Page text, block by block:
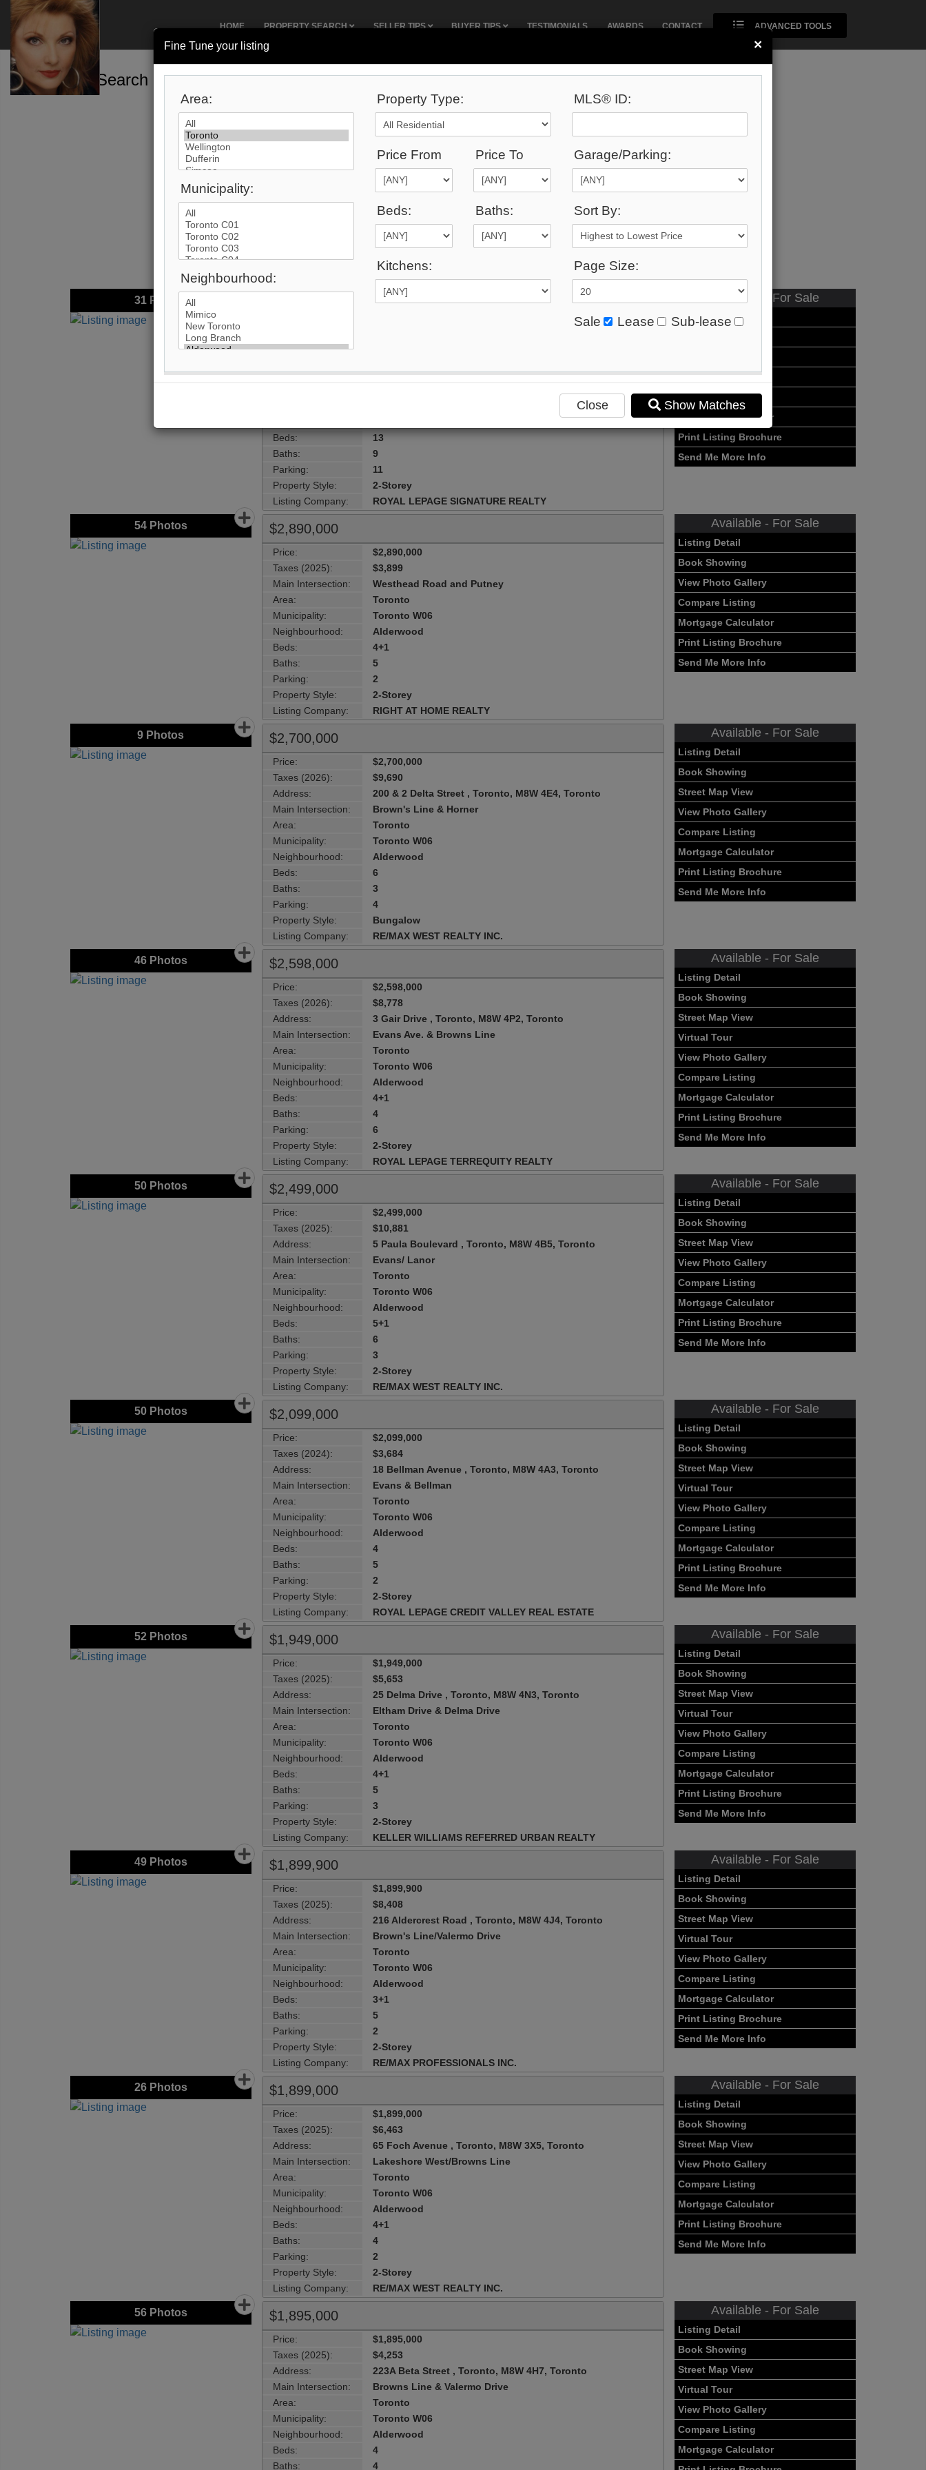
HOME PROPERTY SEARCH SELLER TIPS BUYER TIPS TESTIMONIALS AWARDS CONTACT ADVANCED TOOLS
Search by City
×
Fine Tune your listing
Area:
Municipality:
Neighbourhood:
Property Type:
Price From Price To
Beds: Baths:
Kitchens:
MLS® ID:
Garage/Parking:
Sort By:
Page Size:
Sale Lease Sub-lease
Close Show Matches
38 Listings Match Your Search.
31Photos
Taxes (2025):
Main Intersection:
Browns Line & Horner Ave
Beds:
13
Baths:
9
Parking:
11
Property Style:
2-Storey
Listing Company:
ROYAL LEPAGE SIGNATURE REALTY
Available - For Sale
Listing Detail
View Photo Gallery
Compare Listing
Mortgage Calculator
Print Listing Brochure
Send Me More Info
54Photos $2,890,000
Price:
$2,890,000
Taxes (2025):
$3,899
Main Intersection:
Westhead Road and Putney
Area:
Toronto
Municipality:
Toronto W06
Neighbourhood:
Alderwood
Beds:
4+1
Baths:
5
Parking:
2
Property Style:
2-Storey
Listing Company:
RIGHT AT HOME REALTY
Available - For Sale
Listing Detail
Book Showing
View Photo Gallery
Compare Listing
Mortgage Calculator
Print Listing Brochure
Send Me More Info
9 Photos $2,700,000
Price:
$2,700,000
Taxes (2026):
$9,690
Address:
200 & 2 Delta Street , Toronto, M8W 4E4, Toronto
Main Intersection:
Brown's Line & Horner
Area:
Toronto
Municipality:
Toronto W06
Neighbourhood:
Alderwood
Beds:
6
Baths:
3
Parking:
4
Property Style:
Bungalow
Listing Company:
RE/MAX WEST REALTY INC.
Available - For Sale
Listing Detail
Book Showing
Street Map View
View Photo Gallery
Compare Listing
Mortgage Calculator
Print Listing Brochure
Send Me More Info
46Photos $2,598,000
Price:
$2,598,000
Taxes (2026):
$8,778
Address:
3 Gair Drive , Toronto, M8W 4P2, Toronto
Main Intersection:
Evans Ave. & Browns Line
Area:
Toronto
Municipality:
Toronto W06
Neighbourhood:
Alderwood
Beds:
4+1
Baths:
4
Parking:
6
Property Style:
2-Storey
Listing Company:
ROYAL LEPAGE TERREQUITY REALTY
Available - For Sale
Listing Detail
Book Showing
Street Map View
Virtual Tour
View Photo Gallery
Compare Listing
Mortgage Calculator
Print Listing Brochure
Send Me More Info
50Photos $2,499,000
Price:
$2,499,000
Taxes (2025):
$10,881
Address:
5 Paula Boulevard , Toronto, M8W 4B5, Toronto
Main Intersection:
Evans/ Lanor
Area:
Toronto
Municipality:
Toronto W06
Neighbourhood:
Alderwood
Beds:
5+1
Baths:
6
Parking:
3
Property Style:
2-Storey
Listing Company:
RE/MAX WEST REALTY INC.
Available - For Sale
Listing Detail
Book Showing
Street Map View
View Photo Gallery
Compare Listing
Mortgage Calculator
Print Listing Brochure
Send Me More Info
50Photos $2,099,000
Price:
$2,099,000
Taxes (2024):
$3,684
Address:
18 Bellman Avenue , Toronto, M8W 4A3, Toronto
Main Intersection:
Evans & Bellman
Area:
Toronto
Municipality:
Toronto W06
Neighbourhood:
Alderwood
Beds:
4
Baths:
5
Parking:
2
Property Style:
2-Storey
Listing Company:
ROYAL LEPAGE CREDIT VALLEY REAL ESTATE
Available - For Sale
Listing Detail
Book Showing
Street Map View
Virtual Tour
View Photo Gallery
Compare Listing
Mortgage Calculator
Print Listing Brochure
Send Me More Info
52Photos $1,949,000
Price:
$1,949,000
Taxes (2025):
$5,653
Address:
25 Delma Drive , Toronto, M8W 4N3, Toronto
Main Intersection:
Eltham Drive & Delma Drive
Area:
Toronto
Municipality:
Toronto W06
Neighbourhood:
Alderwood
Beds:
4+1
Baths:
5
Parking:
3
Property Style:
2-Storey
Listing Company:
KELLER WILLIAMS REFERRED URBAN REALTY
Available - For Sale
Listing Detail
Book Showing
Street Map View
Virtual Tour
View Photo Gallery
Compare Listing
Mortgage Calculator
Print Listing Brochure
Send Me More Info
49Photos $1,899,900
Price:
$1,899,900
Taxes (2025):
$8,408
Address:
216 Aldercrest Road , Toronto, M8W 4J4, Toronto
Main Intersection:
Brown's Line/Valermo Drive
Area:
Toronto
Municipality:
Toronto W06
Neighbourhood:
Alderwood
Beds:
3+1
Baths:
5
Parking:
2
Property Style:
2-Storey
Listing Company:
RE/MAX PROFESSIONALS INC.
Available - For Sale
Listing Detail
Book Showing
Street Map View
Virtual Tour
View Photo Gallery
Compare Listing
Mortgage Calculator
Print Listing Brochure
Send Me More Info
26Photos $1,899,000
Price:
$1,899,000
Taxes (2025):
$6,463
Address:
65 Foch Avenue , Toronto, M8W 3X5, Toronto
Main Intersection:
Lakeshore West/Browns Line
Area:
Toronto
Municipality:
Toronto W06
Neighbourhood:
Alderwood
Beds:
4+1
Baths:
4
Parking:
2
Property Style:
2-Storey
Listing Company:
RE/MAX WEST REALTY INC.
Available - For Sale
Listing Detail
Book Showing
Street Map View
View Photo Gallery
Compare Listing
Mortgage Calculator
Print Listing Brochure
Send Me More Info
56Photos $1,895,000
Price:
$1,895,000
Taxes (2025):
$4,253
Address:
223A Beta Street , Toronto, M8W 4H7, Toronto
Main Intersection:
Browns Line & Valermo Drive
Area:
Toronto
Municipality:
Toronto W06
Neighbourhood:
Alderwood
Beds:
4
Baths:
4
Available - For Sale
Listing Detail
Book Showing
Street Map View
Virtual Tour
View Photo Gallery
Compare Listing
Mortgage Calculator